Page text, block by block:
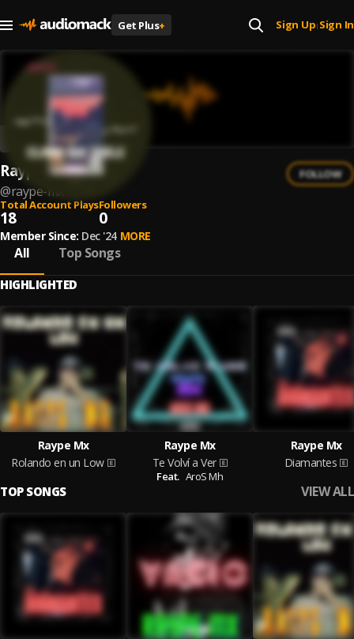
Get Plus+ Sign Up| Sign In
Raype Mx
@raype-mx
FOLLOW
Total Account Plays
18
Followers
0
Member Since: Dec '24 MORE
All Top Songs
HIGHLIGHTED
Raype Mx
Rolando en un Low
Raype Mx
Te Volví a Ver
Feat. AroS Mh
Raype Mx
Diamantes
TOP SONGS VIEW ALL